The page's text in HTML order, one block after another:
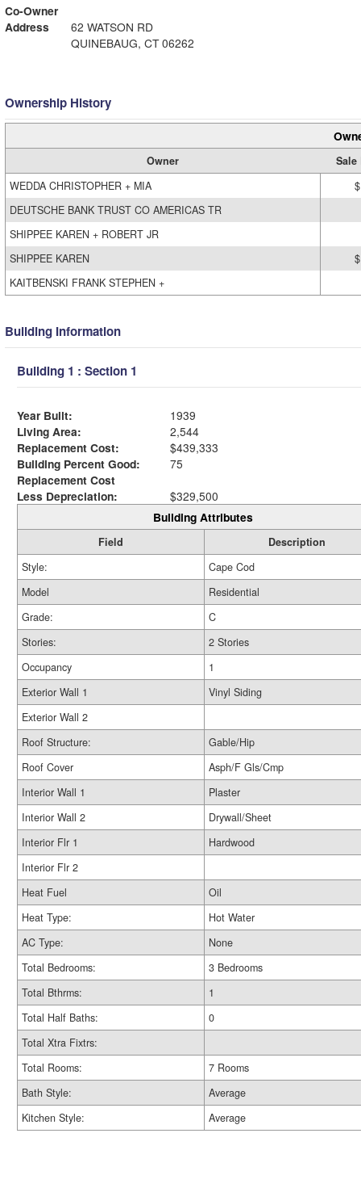
Co-Owner
Address
62 WATSON RD
QUINEBAUG, CT 06262
Ownership History
Owner
Sale
WEDDA CHRISTOPHER + MIA
DEUTSCHE BANK TRUST CO AMERICAS TR
SHIPPEE KAREN + ROBERT JR
SHIPPEE KAREN
KAITBENSKI FRANK STEPHEN +
Building Information
Building 1 : Section 1
Year Built:
1939
Living Area:
2,544
Replacement Cost:
$439,333
Building Percent Good:
75
Replacement Cost
Less Depreciation:
$329,500
Building Attributes
Field
Description
Style:
Cape Cod
Model
Residential
Grade:
C
Stories:
2 Stories
Occupancy
1
Exterior Wall 1
Vinyl Siding
Exterior Wall 2
Roof Structure:
Gable/Hip
Roof Cover
Asph/F Gls/Cmp
Interior Wall 1
Plaster
Interior Wall 2
Drywall/Sheet
Interior Flr 1
Hardwood
Interior Flr 2
Heat Fuel
Oil
Heat Type:
Hot Water
AC Type:
None
Total Bedrooms:
3 Bedrooms
Total Bthrms:
1
Total Half Baths:
0
Total Xtra Fixtrs:
Total Rooms:
7 Rooms
Bath Style:
Average
Kitchen Style:
Average